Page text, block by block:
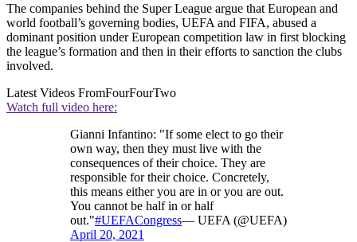
The companies behind the Super League argue that European and
world football’s governing bodies, UEFA and FIFA, abused a
dominant position under European competition law in first blocking
the league’s formation and then in their efforts to sanction the clubs
involved.
Latest Videos FromFourFourTwo
Watch full video here:
Gianni Infantino: "If some elect to go their
own way, then they must live with the
consequences of their choice. They are
responsible for their choice. Concretely,
this means either you are in or you are out.
You cannot be half in or half
out."#UEFACongress— UEFA (@UEFA)
April 20, 2021